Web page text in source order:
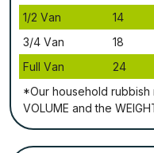
1/2 Vаn
14
3/4 Vаn
18
Full Vаn
24
*Our household rubbish
VОLUМЕ аnd thе